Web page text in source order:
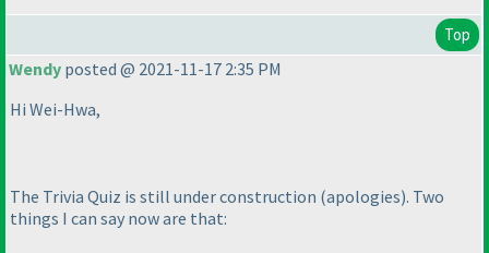
Top
Wendy posted @ 2021-11-17 2:35 PM
Hi Wei-Hwa,
The Trivia Quiz is still under construction (apologies). Two
things I can say now are that: